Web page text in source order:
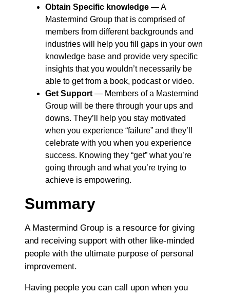
Obtain Specific knowledge ― A
Mastermind Group that is comprised of
members from different backgrounds and
industries will help you fill gaps in your own
knowledge base and provide very specific
insights that you wouldn’t necessarily be
able to get from a book, podcast or video.
Get Support― Members of a Mastermind
Group will be there through your ups and
downs. They’ll help you stay motivated
when you experience “failure” and they’ll
celebrate with you when you experience
success. Knowing they “get” what you’re
going through and what you’re trying to
achieve is empowering.
Summary
A Mastermind Group is a resource for giving
and receiving support with other like-minded
people with the ultimate purpose of personal
improvement.
Having people you can call upon when you